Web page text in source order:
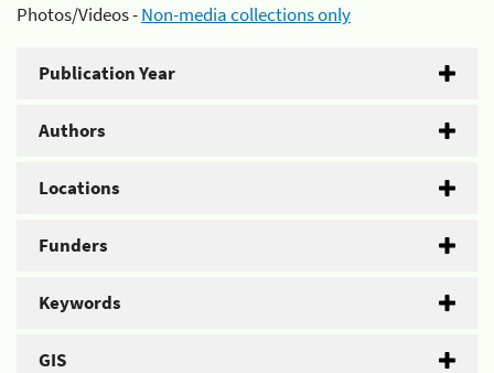
Photos/Videos -Non-media collections only
Publication Year
Authors
Locations
Funders
Keywords
GIS